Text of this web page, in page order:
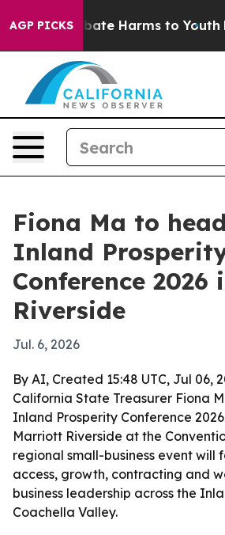
AGP PICKS
to Abate Harms to Youth
Fiona Ma to
Inland
Conference 2026
Riverside
Jul. 6, 2026
By AI, Created 15:48 UTC, Jul 06,
California State Treasurer Fiona
Inland Prosperity Conference
Marriott Riverside at the
regional small-business event will
access, growth, contracting and
business leadership across the
Coachella Valley.